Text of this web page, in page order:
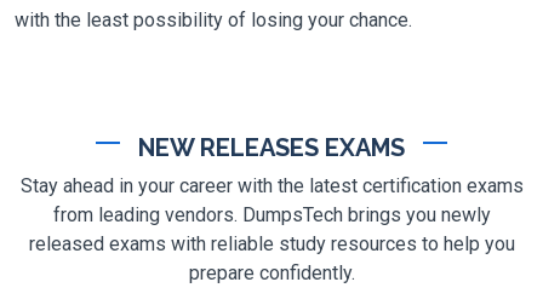
with the least possibility of losing your chance.
NEW RELEASES EXAMS
Stay ahead in your career with the latest certification exams
from leading vendors. DumpsTech brings you newly
released exams with reliable study resources to help you
prepare confidently.